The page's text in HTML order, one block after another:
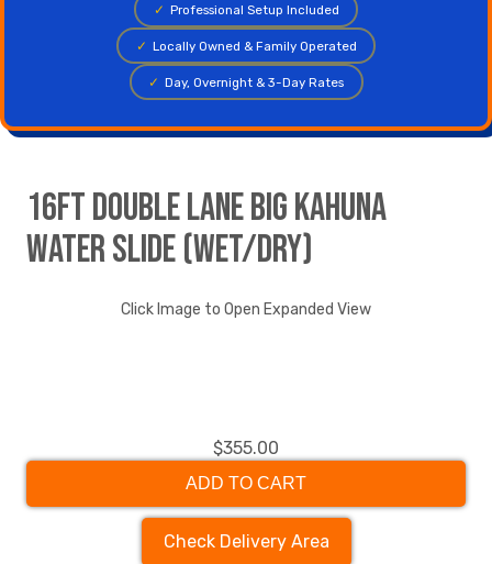
✓ Professional Setup Included
✓ Locally Owned & Family Operated
✓ Day, Overnight & 3-Day Rates
16ft Double Lane Big Kahuna
Water Slide (Wet/Dry)
Click Image to Open Expanded View
$355.00
ADD TO CART
Check Delivery Area